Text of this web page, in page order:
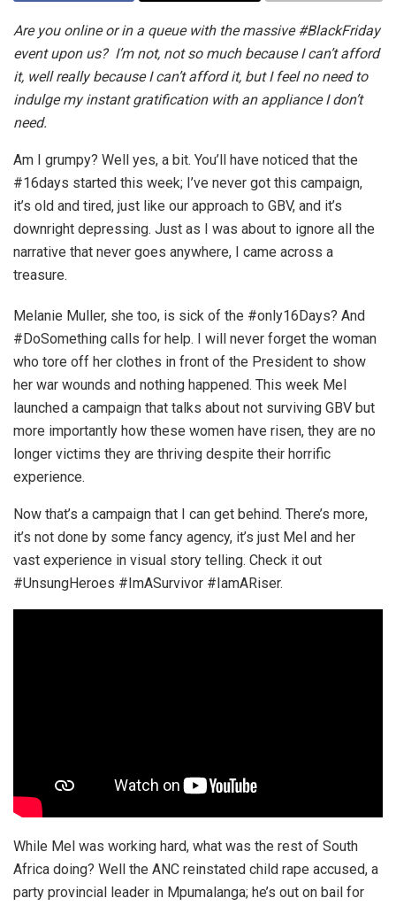
Are you online or in a queue with the massive #BlackFriday
event upon us? I’m not, not so much because I can’t afford
it, well really because I can’t afford it, but I feel no need to
indulge my instant gratification with an appliance I don’t
need.
Am I grumpy? Well yes, a bit. You’ll have noticed that the
#16days started this week; I’ve never got this campaign,
it’s old and tired, just like our approach to GBV, and it’s
downright depressing. Just as I was about to ignore all the
narrative that never goes anywhere, I came across a
treasure.
Melanie Muller, she too, is sick of the #only16Days? And
#DoSomething calls for help. I will never forget the woman
who tore off her clothes in front of the President to show
her war wounds and nothing happened. This week Mel
launched a campaign that talks about not surviving GBV but
more importantly how these women have risen, they are no
longer victims they are thriving despite their horrific
experience.
Now that’s a campaign that I can get behind. There’s more,
it’s not done by some fancy agency, it’s just Mel and her
vast experience in visual story telling. Check it out
#UnsungHeroes #ImASurvivor #IamARiser.
While Mel was working hard, what was the rest of South
Africa doing? Well the ANC reinstated child rape accused, a
party provincial leader in Mpumalanga; he’s out on bail for